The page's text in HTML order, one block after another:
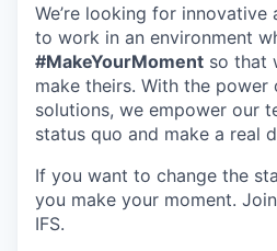
We’re looking for
to work in an environment
#MakeYourMoment so that
make theirs. With the
solutions, we empower our
status quo and make a real
If you want to change the
you make your moment.
IFS.